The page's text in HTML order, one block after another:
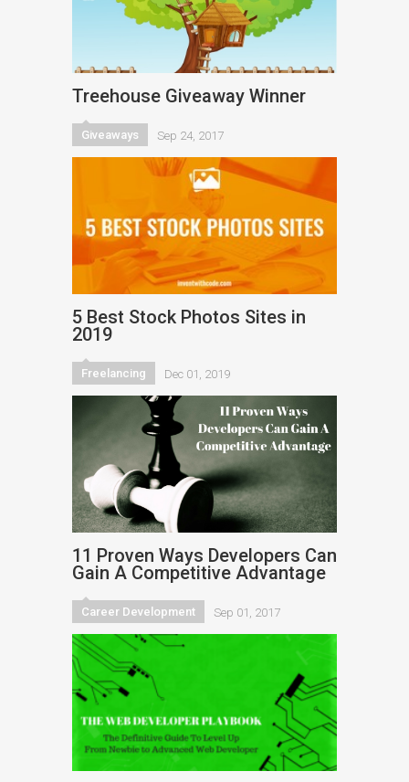
Treehouse Giveaway Winner
Giveaways Sep 24, 2017
5 Best Stock Photos Sites in
2019
Freelancing Dec 01, 2019
11 Proven Ways Developers Can
Gain A Competitive Advantage
Career Development Sep 01, 2017